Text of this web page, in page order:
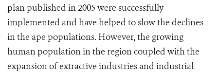
plan published in 2005 were successfully
implemented and have helped to slow the declines
in the ape populations. However, the growing
human population in the region coupled with the
expansion of extractive industries and industrial